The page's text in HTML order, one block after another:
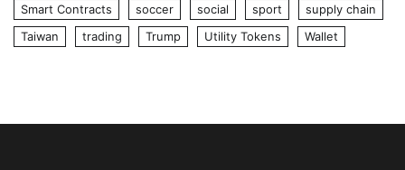
Smart Contracts
soccer social sport
supply chain
Taiwan
trading Trump Utility Tokens Wallet